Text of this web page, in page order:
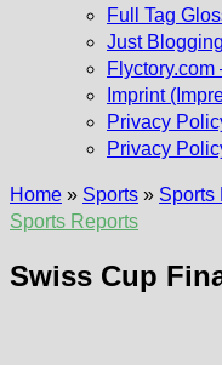
Full Tag
Just
Flyctory.com
Imprint
Privacy
Privacy
Home » Sports » Sports
Sports Reports
Swiss Cup